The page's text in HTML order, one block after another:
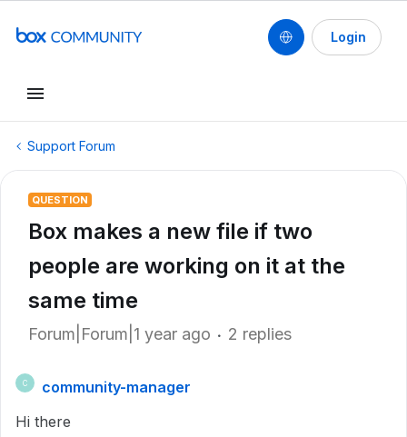
Login
Support Forum
QUESTION
Box makes a new file if two
people are working on it at the
same time
Forum|Forum|1 year ago 2 replies
C
community-manager
Hi there